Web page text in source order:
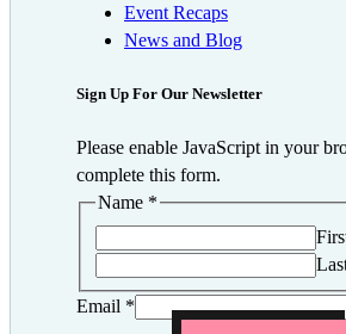
Event Recaps
News and Blog
Sign Up For Our Newsletter
Please enable JavaScript in your
complete this form.
Name *
Email *